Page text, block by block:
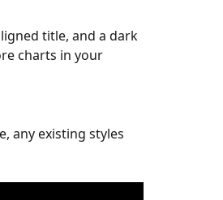
title, and a dark
charts in your
any existing styles